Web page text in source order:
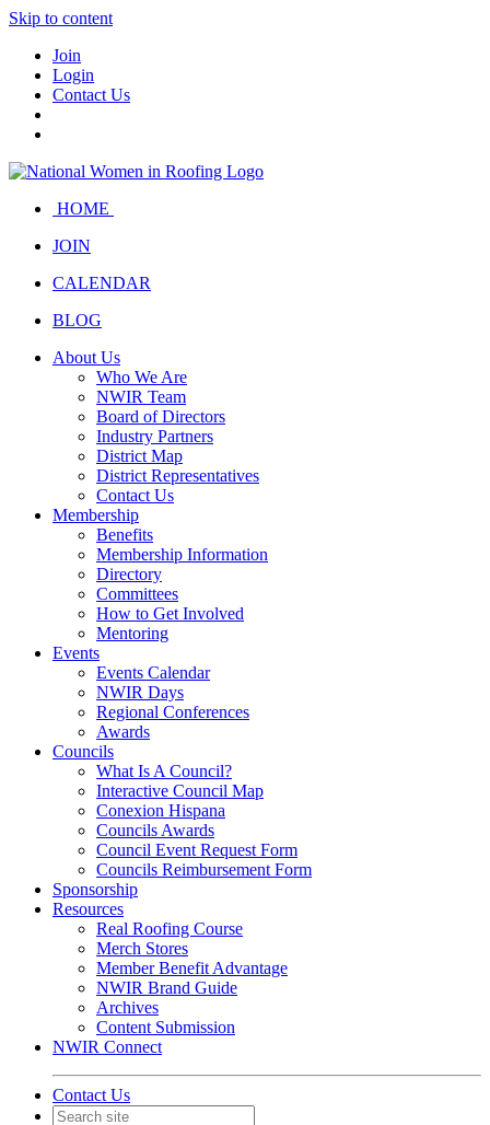
Skip to content
Join
Login
Contact Us
HOME
JOIN
CALENDAR
BLOG
About Us
Who We Are
NWIR Team
Board of Directors
Industry Partners
District Map
District Representatives
Contact Us
Membership
Benefits
Membership Information
Directory
Committees
How to Get Involved
Mentoring
Events
Events Calendar
NWIR Days
Regional Conferences
Awards
Councils
What Is A Council?
Interactive Council Map
Conexion Hispana
Councils Awards
Council Event Request Form
Councils Reimbursement Form
Sponsorship
Resources
Real Roofing Course
Merch Stores
Member Benefit Advantage
NWIR Brand Guide
Archives
Content Submission
NWIR Connect
Contact Us